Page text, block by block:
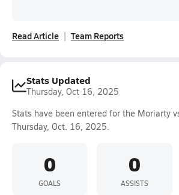
Read Article Team Reports
Stats Updated
Thursday, Oct 16, 2025
Stats have been entered for the Moriarty
Thursday, Oct. 16, 2025.
0
GOALS
0
ASSISTS